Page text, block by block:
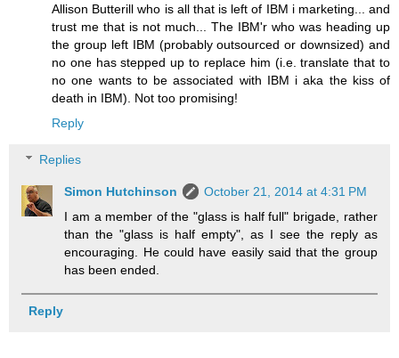
Allison Butterill who is all that is left of IBM i marketing... and
trust me that is not much... The IBM'r who was heading up
the group left IBM (probably outsourced or downsized) and
no one has stepped up to replace him (i.e. translate that to
no one wants to be associated with IBM i aka the kiss of
death in IBM). Not too promising!
Reply
Replies
Simon Hutchinson
October 21, 2014 at 4:31 PM
I am a member of the "glass is half full" brigade, rather
than the "glass is half empty", as I see the reply as
encouraging. He could have easily said that the group
has been ended.
Reply